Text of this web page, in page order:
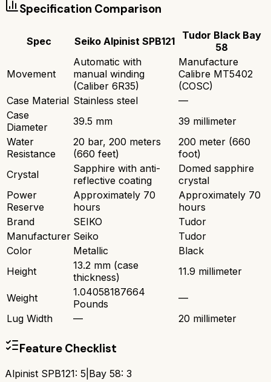
Specification Comparison
Spec Seiko Alpinist SPB121
Tudor Black Bay
58
Movement
Automatic with
manual winding
(Caliber 6R35)
Manufacture
Calibre MT5402
(COSC)
Case Material Stainless steel
—
Case
Diameter
39.5 mm
39 millimeter
Water
Resistance
20 bar, 200 meters
(660 feet)
200 meter (660
foot)
Crystal
Sapphire with anti-
reflective coating
Domed sapphire
crystal
Power
Reserve
Approximately 70
hours
Approximately 70
hours
Brand
SEIKO
Tudor
Manufacturer Seiko
Tudor
Color
Metallic
Black
Height
13.2 mm (case
thickness)
11.9 millimeter
Weight
1.04058187664
Pounds
—
Lug Width
— 20 millimeter
Feature Checklist
Alpinist SPB121: 5 Bay 58: 3